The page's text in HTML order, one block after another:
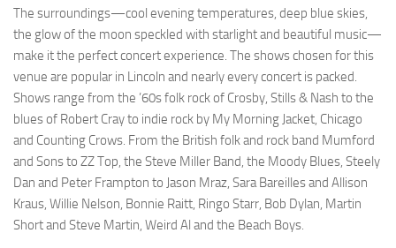
The surroundings—cool evening temperatures, deep blue skies,
the glow of the moon speckled with starlight and beautiful music—
make it the perfect concert experience. The shows chosen for this
venue are popular in Lincoln and nearly every concert is packed.
Shows range from the ’60s folk rock of Crosby, Stills & Nash to the
blues of Robert Cray to indie rock by My Morning Jacket, Chicago
and Counting Crows. From the British folk and rock band Mumford
and Sons to ZZ Top, the Steve Miller Band, the Moody Blues, Steely
Dan and Peter Frampton to Jason Mraz, Sara Bareilles and Allison
Kraus, Willie Nelson, Bonnie Raitt, Ringo Starr, Bob Dylan, Martin
Short and Steve Martin, Weird Al and the Beach Boys.